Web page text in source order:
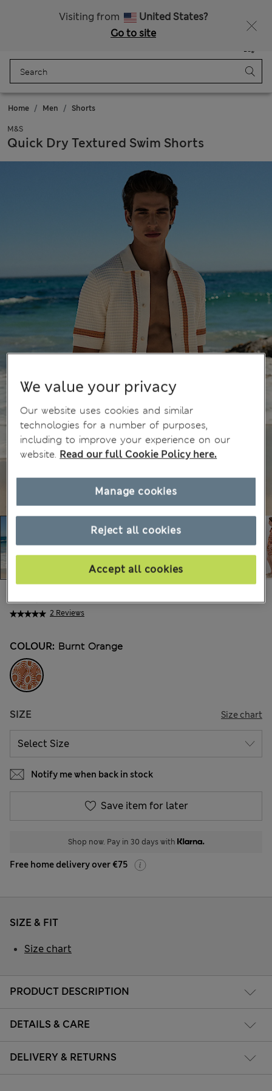
Visiting from
United States?
Go to site
Bag
Home Men Shorts
M&S
Quick Dry Textured Swim Shorts
2 Reviews
COLOUR: Burnt Orange
SIZE Size chart
Notify me when back in stock
Save item for later
Shop now. Pay in 30 days with
Free home delivery over €75
PRODUCT DESCRIPTION
DETAILS & CARE
DELIVERY & RETURNS
SIZE & FIT
Size chart
We value your privacy
Our website uses cookies and similar
technologies for a number of purposes,
including to improve your experience on our
website. Read our full Cookie Policy here.
Reject all cookies
Accept all cookies
Manage cookies